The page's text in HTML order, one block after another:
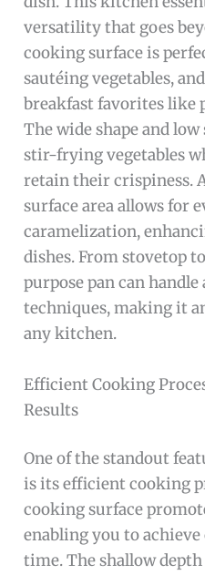
versatility that goes
cooking surface is
sautéing vegetables,
breakfast favorites like
The wide shape and
stir-frying vegetables
retain their crispiness.
surface area allows for
caramelization,
dishes. From stovetop
purpose pan can
techniques, making it
any kitchen.
Efficient Cooking
Results
One of the standout
is its efficient cooking
cooking surface
enabling you to
time. The shallow